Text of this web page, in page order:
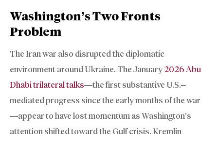
Washington’s Two Fronts
Problem
The Iran war also disrupted the diplomatic
environment around Ukraine. The January 2026 Abu
Dhabi trilateral talks—the first substantive U.S.–
mediated progress since the early months of the war
—appear to have lost momentum as Washington’s
attention shifted toward the Gulf crisis. Kremlin